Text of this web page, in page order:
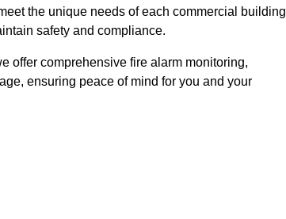
the unique needs of each commercial
safety and compliance.
offer comprehensive fire alarm monitoring,
ensuring peace of mind for you and your